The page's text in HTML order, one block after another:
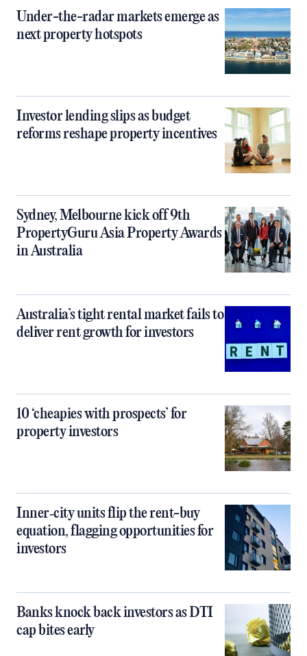
Under-the-radar markets emerge as
next property hotspots
Investor lending slips as budget
reforms reshape property incentives
Sydney, Melbourne kick off 9th
PropertyGuru Asia Property Awards
in Australia
Australia’s tight rental market fails to
deliver rent growth for investors
10 ‘cheapies with prospects’ for
property investors
Inner‑city units flip the rent-buy
equation, flagging opportunities for
investors
Banks knock back investors as DTI
cap bites early